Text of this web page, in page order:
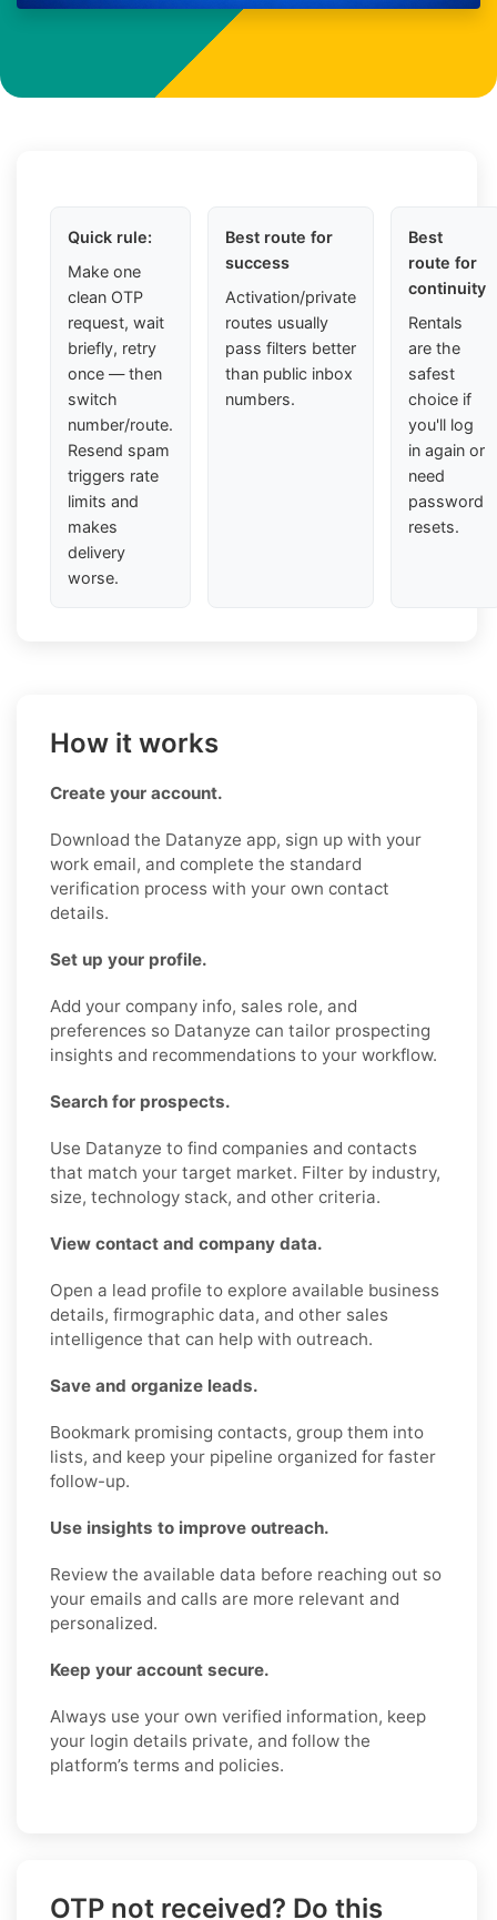
Quick rule:
Make one
clean OTP
request, wait
briefly, retry
once — then
switch
number/route.
Resend spam
triggers rate
limits and
makes
delivery
worse.
Best route for
success
Activation/private
routes usually
pass filters better
than public inbox
numbers.
Best
route for
continuity
Rentals
are the
safest
choice if
you'll log
in again or
need
password
resets.
How it works
Create your account.
Download the Datanyze app, sign up with your
work email, and complete the standard
verification process with your own contact
details.
Set up your profile.
Add your company info, sales role, and
preferences so Datanyze can tailor prospecting
insights and recommendations to your workflow.
Search for prospects.
Use Datanyze to find companies and contacts
that match your target market. Filter by industry,
size, technology stack, and other criteria.
View contact and company data.
Open a lead profile to explore available business
details, firmographic data, and other sales
intelligence that can help with outreach.
Save and organize leads.
Bookmark promising contacts, group them into
lists, and keep your pipeline organized for faster
follow-up.
Use insights to improve outreach.
Review the available data before reaching out so
your emails and calls are more relevant and
personalized.
Keep your account secure.
Always use your own verified information, keep
your login details private, and follow the
platform’s terms and policies.
OTP not received? Do this